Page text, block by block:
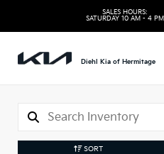
SALES HOURS:
SATURDAY 10 AM - 4 PM
Diehl Kia of Hermitage
SORT